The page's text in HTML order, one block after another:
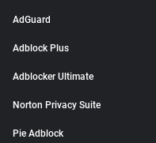
AdGuard
Adblock Plus
Adblocker Ultimate
Norton Privacy Suite
Pie Adblock